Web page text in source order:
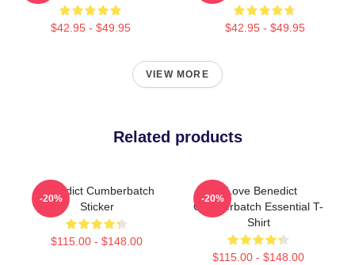
$42.95 - $49.95 $42.95 - $49.95
VIEW MORE
Related products
Benedict Cumberbatch
Sticker
$115.00 - $148.00
-20%
I Love Benedict
Cumberbatch Essential T-
Shirt
$115.00 - $148.00
-20%